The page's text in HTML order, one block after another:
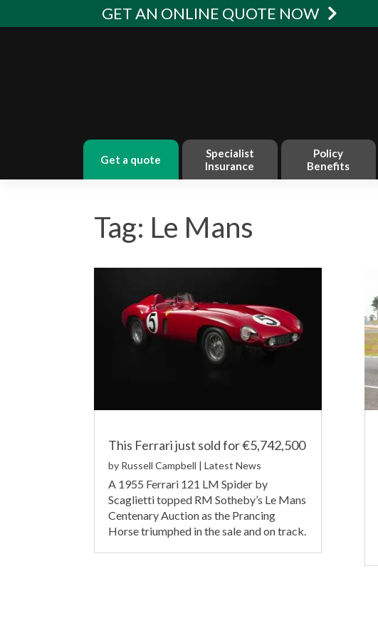
GET AN ONLINE QUOTE NOW
get a quote
Specialist
Insurance
Policy
Benefits
Tag: Le Mans
This Ferrari just sold for €5,742,500
by Russell Campbell | Latest News
A 1955 Ferrari 121 LM Spider by
Scaglietti topped RM Sotheby’s Le Mans
Centenary Auction as the Prancing
Horse triumphed in the sale and on track.